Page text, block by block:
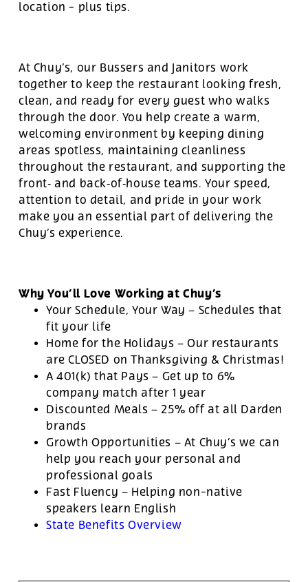
location - plus tips.
At Chuy’s, our Bussers and Janitors work
together to keep the restaurant looking fresh,
clean, and ready for every guest who walks
through the door. You help create a warm,
welcoming environment by keeping dining
areas spotless, maintaining cleanliness
throughout the restaurant, and supporting the
front‑ and back‑of‑house teams. Your speed,
attention to detail, and pride in your work
make you an essential part of delivering the
Chuy’s experience.
Why You’ll Love Working at Chuy’s
Your Schedule, Your Way – Schedules that
fit your life
Home for the Holidays – Our restaurants
are CLOSED on Thanksgiving & Christmas!
A 401(k) that Pays – Get up to 6%
company match after 1 year
Discounted Meals – 25% off at all Darden
brands
Growth Opportunities – At Chuy’s we can
help you reach your personal and
professional goals
Fast Fluency – Helping non-native
speakers learn English
State Benefits Overview